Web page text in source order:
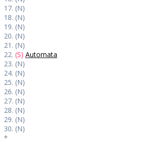
17. (N)
18. (N)
19. (N)
20. (N)
21. (N)
22. (S) Automata
23. (N)
24. (N)
25. (N)
26. (N)
27. (N)
28. (N)
29. (N)
30. (N)
*